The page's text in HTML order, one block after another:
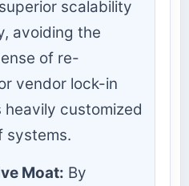
scalability
avoiding the
of re-
vendor lock-in
customized
systems.
Moat: By